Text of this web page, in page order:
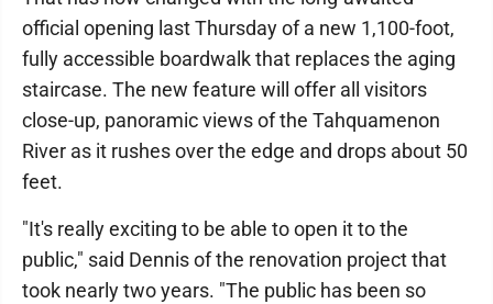
official opening last Thursday of a new 1,100-foot,
fully accessible boardwalk that replaces the aging
staircase. The new feature will offer all visitors
close-up, panoramic views of the Tahquamenon
River as it rushes over the edge and drops about 50
feet.
"It's really exciting to be able to open it to the
public," said Dennis of the renovation project that
took nearly two years. "The public has been so